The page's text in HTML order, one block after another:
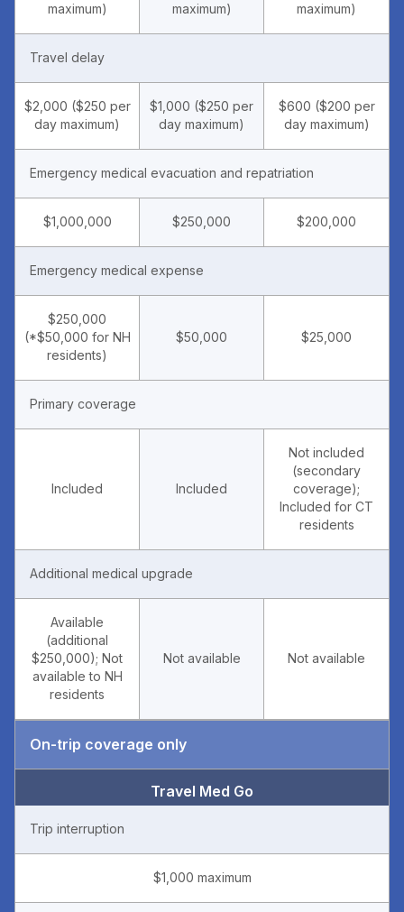
maximum)
maximum)
maximum)
Travel delay
$2,000 ($250 per
day maximum)
$1,000 ($250 per
day maximum)
$600 ($200 per
day maximum)
Emergency medical evacuation and repatriation
$1,000,000 $250,000 $200,000
Emergency medical expense
$250,000
(*$50,000 for NH
residents)
$50,000 $25,000
Primary coverage
Included Included
Not included
(secondary
coverage);
Included for CT
residents
Additional medical upgrade
Available
(additional
$250,000); Not
available to NH
residents
Not available Not available
On-trip coverage only
Travel Med Go
Trip interruption
$1,000 maximum